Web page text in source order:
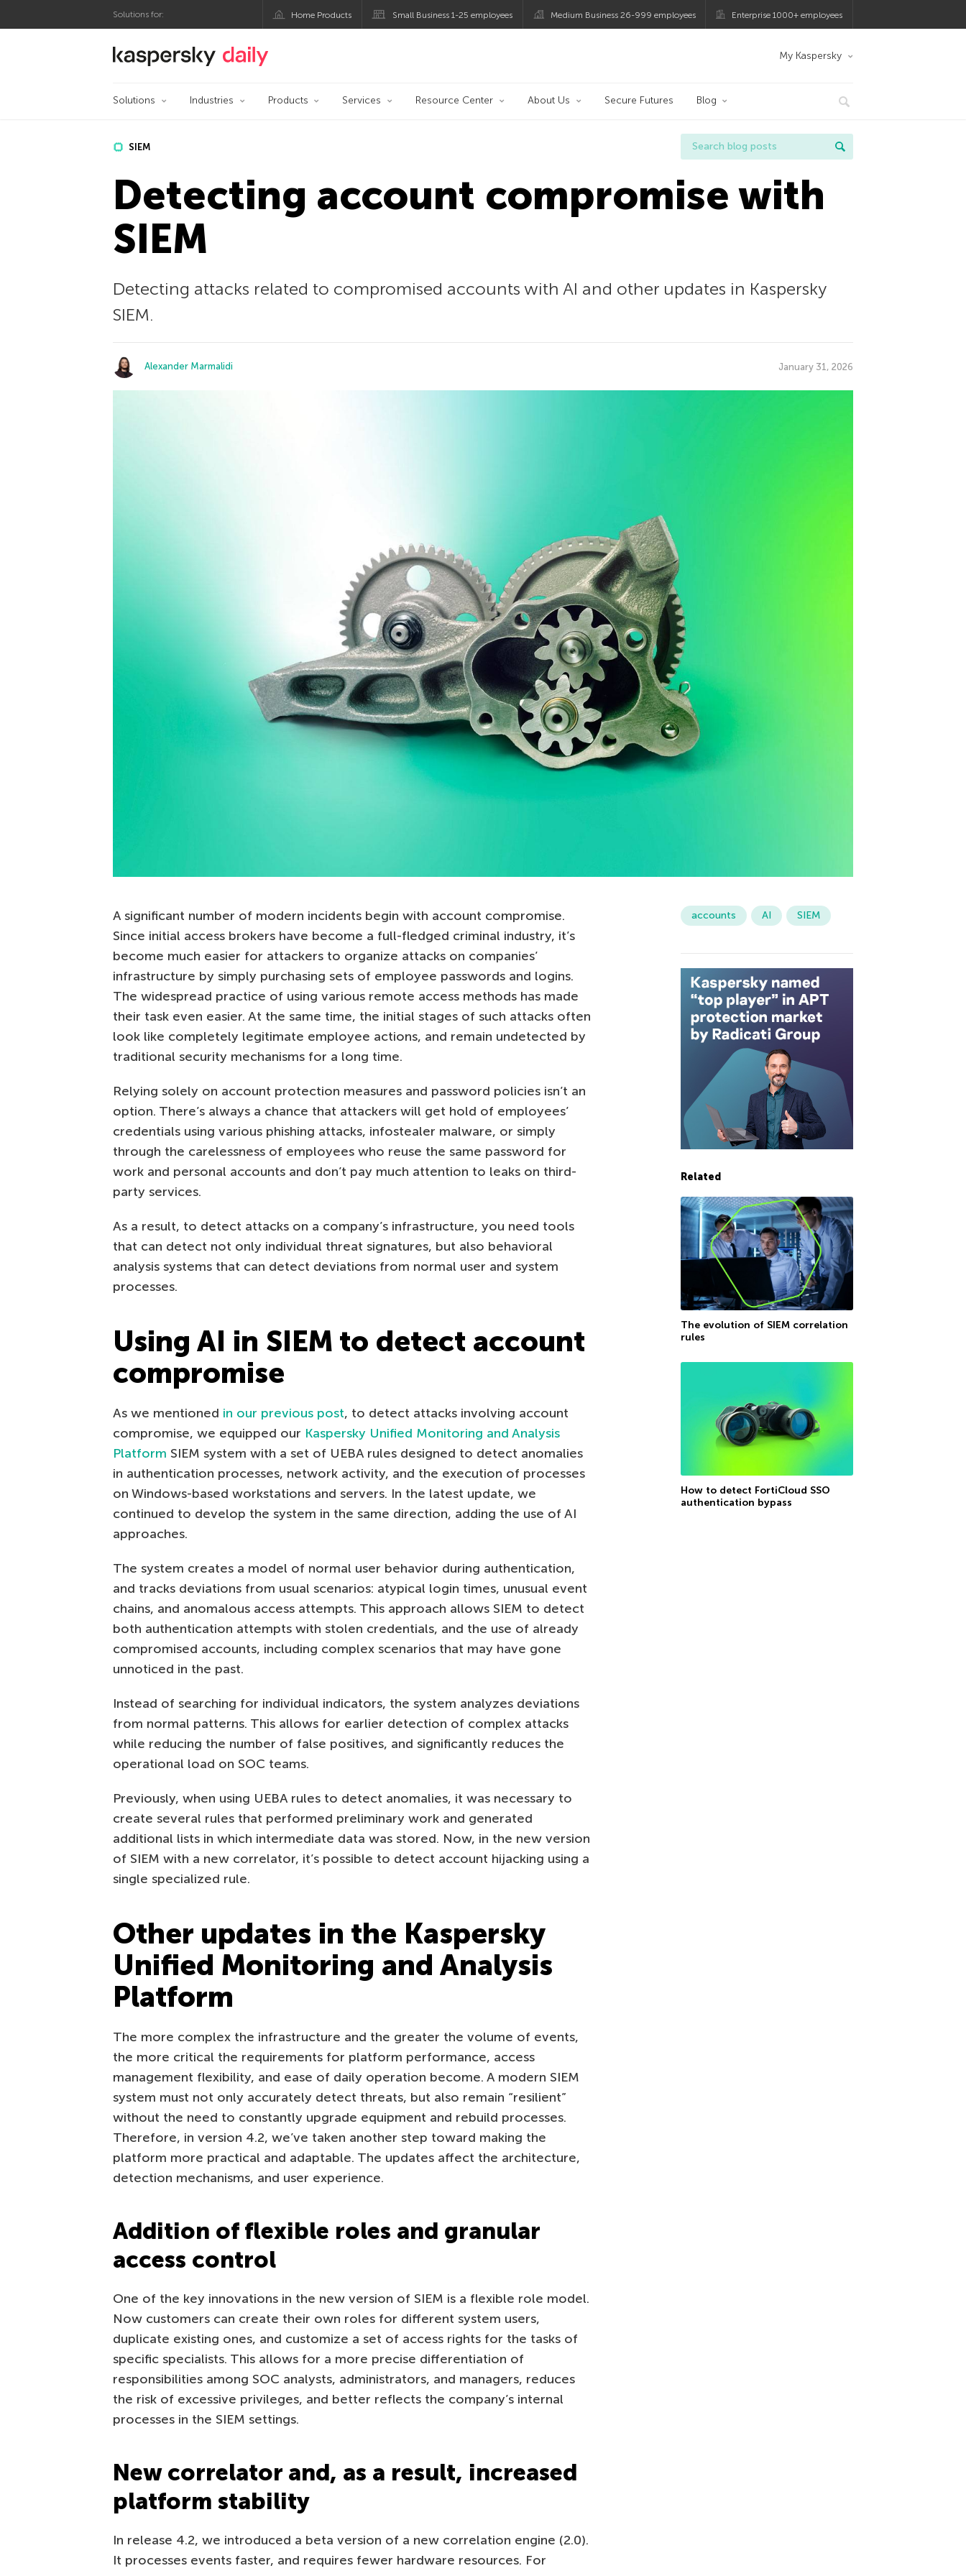
Solutions for: Home Products Small Business 1-25 employees Medium Business 26-999 employees Enterprise 1000+ employees
Kaspersky official blog My Kaspersky
Solutions Industries Products Services Resource Center About Us Secure Futures Blog
SIEM
Detecting account compromise with
SIEM
Detecting attacks related to compromised accounts with AI and other updates in Kaspersky
SIEM.
Alexander Marmalidi January 31, 2026
A significant number of modern incidents begin with account compromise.
Since initial access brokers have become a full-fledged criminal industry, it’s
become much easier for attackers to organize attacks on companies’
infrastructure by simply purchasing sets of employee passwords and logins.
The widespread practice of using various remote access methods has made
their task even easier. At the same time, the initial stages of such attacks often
look like completely legitimate employee actions, and remain undetected by
traditional security mechanisms for a long time.
Relying solely on account protection measures and password policies isn’t an
option. There’s always a chance that attackers will get hold of employees’
credentials using various phishing attacks, infostealer malware, or simply
through the carelessness of employees who reuse the same password for
work and personal accounts and don’t pay much attention to leaks on third-
party services.
As a result, to detect attacks on a company’s infrastructure, you need tools
that can detect not only individual threat signatures, but also behavioral
analysis systems that can detect deviations from normal user and system
processes.
Using AI in SIEM to detect account
compromise
As we mentioned in our previous post, to detect attacks involving account
compromise, we equipped our Kaspersky Unified Monitoring and Analysis
Platform SIEM system with a set of UEBA rules designed to detect anomalies
in authentication processes, network activity, and the execution of processes
on Windows-based workstations and servers. In the latest update, we
continued to develop the system in the same direction, adding the use of AI
approaches.
The system creates a model of normal user behavior during authentication,
and tracks deviations from usual scenarios: atypical login times, unusual event
chains, and anomalous access attempts. This approach allows SIEM to detect
both authentication attempts with stolen credentials, and the use of already
compromised accounts, including complex scenarios that may have gone
unnoticed in the past.
Instead of searching for individual indicators, the system analyzes deviations
from normal patterns. This allows for earlier detection of complex attacks
while reducing the number of false positives, and significantly reduces the
operational load on SOC teams.
Previously, when using UEBA rules to detect anomalies, it was necessary to
create several rules that performed preliminary work and generated
additional lists in which intermediate data was stored. Now, in the new version
of SIEM with a new correlator, it’s possible to detect account hijacking using a
single specialized rule.
Other updates in the Kaspersky
Unified Monitoring and Analysis
Platform
The more complex the infrastructure and the greater the volume of events,
the more critical the requirements for platform performance, access
management flexibility, and ease of daily operation become. A modern SIEM
system must not only accurately detect threats, but also remain “resilient”
without the need to constantly upgrade equipment and rebuild processes.
Therefore, in version 4.2, we’ve taken another step toward making the
platform more practical and adaptable. The updates affect the architecture,
detection mechanisms, and user experience.
Addition of flexible roles and granular
access control
One of the key innovations in the new version of SIEM is a flexible role model.
Now customers can create their own roles for different system users,
duplicate existing ones, and customize a set of access rights for the tasks of
specific specialists. This allows for a more precise differentiation of
responsibilities among SOC analysts, administrators, and managers, reduces
the risk of excessive privileges, and better reflects the company’s internal
processes in the SIEM settings.
New correlator and, as a result, increased
platform stability
In release 4.2, we introduced a beta version of a new correlation engine (2.0).
It processes events faster, and requires fewer hardware resources. For
accounts AI SIEM
Related
The evolution of SIEM correlation
rules
How to detect FortiCloud SSO
authentication bypass